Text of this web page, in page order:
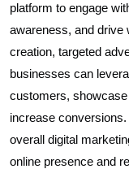
platform to engage
awareness, and drive
creation, targeted
businesses can
customers,
increase
overall digital
online presence and